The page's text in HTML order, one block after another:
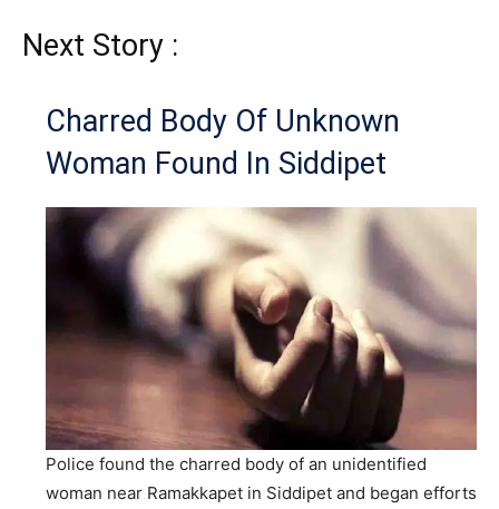
Next Story :
Charred Body Of Unknown
Woman Found In Siddipet
Police found the charred body of an unidentified
woman near Ramakkapet in Siddipet and began efforts